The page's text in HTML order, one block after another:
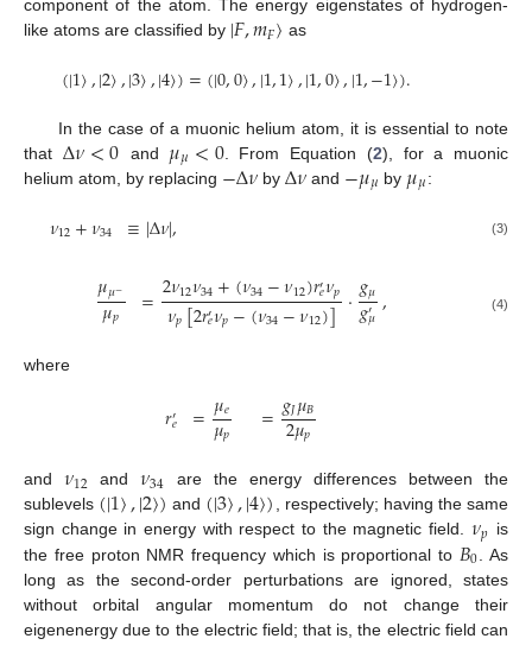
component of the atom. The energy eigenstates of hydrogen-
like atoms are classified by |𝐹,𝑚𝐹〉 as
(|1〉,|2〉,|3〉,|4〉)=(|0,0〉,|1,1〉,|1,0〉,|1,−1〉).
In the case of a muonic helium atom, it is essential to note
that Δ𝜈<0 and 𝜇𝜇<0. From Equation (2), for a muonic
helium atom, by replacing −Δ𝜈 byΔ𝜈 and −𝜇𝜇 by 𝜇𝜇:
𝜈12+𝜈34 ≡|Δ𝜈|, (3)
𝜇𝜇−
𝜇𝑝 =2𝜈12𝜈34+(𝜈34−𝜈12)𝑟′𝑒𝜈𝑝
𝜈𝑝[2𝑟′𝑒𝜈𝑝−(𝜈34−𝜈12)] ·𝑔𝜇
𝑔′𝜇, (4)
where
𝑟′𝑒 =𝜇𝑒
𝜇𝑝 =𝑔𝐽𝜇𝐵
2𝜇𝑝
and𝜈12 and𝜈34 are the energy differences between the
sublevels (|1〉,|2〉) and (|3〉,|4〉), respectively; having the same
sign change in energy with respect to the magnetic field. 𝜈𝑝 is
the free proton NMR frequency which is proportional to 𝐵0 . As
long as the second-order perturbations are ignored, states
without orbital angular momentum do not change their
eigenenergy due to the electric field; that is, the electric field can